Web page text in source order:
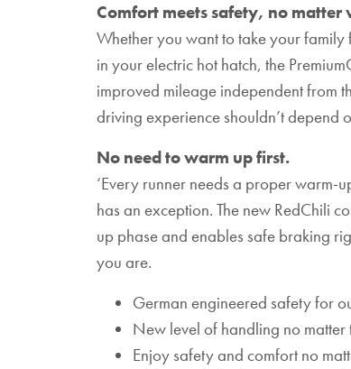
Comfort meets safety, no matter
Whether you want to take your
in your electric hot hatch, the
improved mileage independent from
driving experience shouldn’t depend
No need to warm up first.
‘Every runner needs a proper warm-
has an exception. The new RedChili
up phase and enables safe braking
you are.
German engineered safety for
New level of handling no matter
Enjoy safety and comfort no